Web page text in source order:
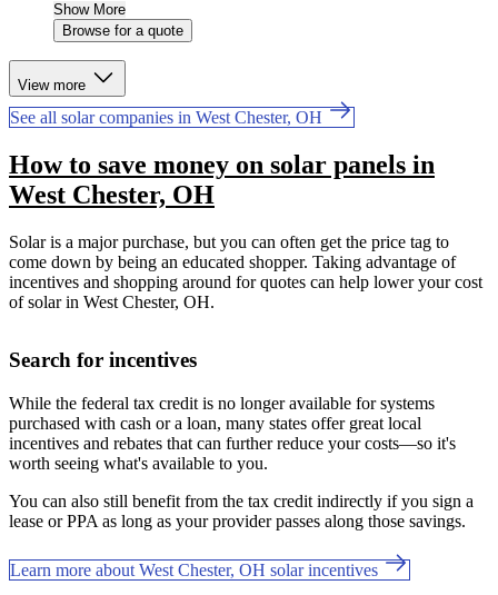
Show More
Browse for a quote
View more
See all solar companies in West Chester, OH
How to save money on solar panels in
West Chester, OH
Solar is a major purchase, but you can often get the price tag to
come down by being an educated shopper. Taking advantage of
incentives and shopping around for quotes can help lower your cost
of solar in West Chester, OH.
Search for incentives
While the federal tax credit is no longer available for systems
purchased with cash or a loan, many states offer great local
incentives and rebates that can further reduce your costs—so it's
worth seeing what's available to you.
You can also still benefit from the tax credit indirectly if you sign a
lease or PPA as long as your provider passes along those savings.
Learn more about West Chester, OH solar incentives